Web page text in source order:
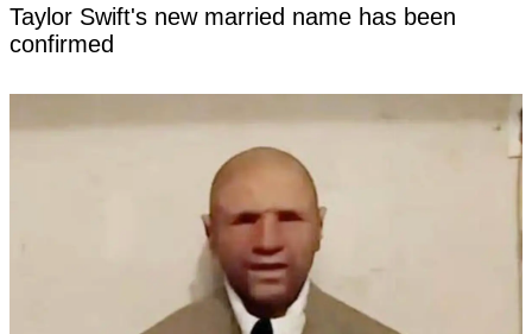
Taylor Swift's new married name has been
confirmed